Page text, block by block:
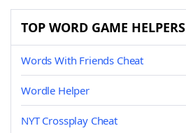
TOP WORD GAME HELPERS
Words With Friends Cheat
Wordle Helper
NYT Crossplay Cheat